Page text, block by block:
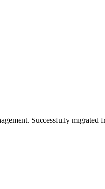
Successfully